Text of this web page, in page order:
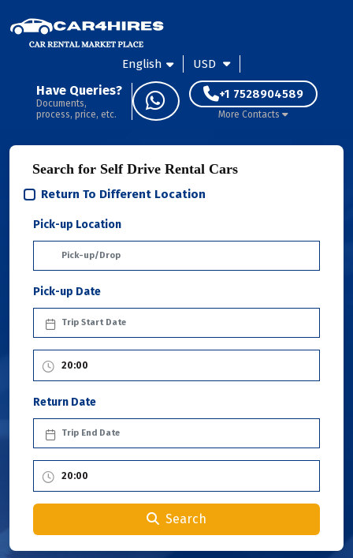
English USD
Have Queries?
Documents,
process, price, etc.
+1 7528904589
More Contacts
Search for Self Drive Rental Cars
Return To Different Location
Pick-up Location
Pick-up Date
Return Date
Search